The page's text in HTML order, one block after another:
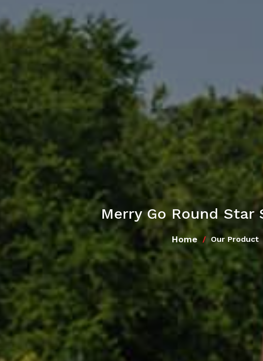
Merry Go Round Star
Home Our Product